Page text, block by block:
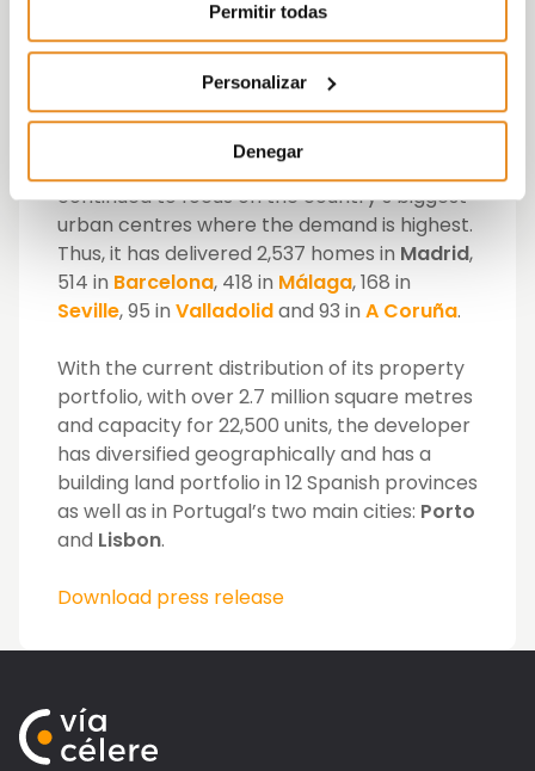
Permitir todas
Personalizar
Denegar
As for the geographical distribution, Vía
Célere delivered 1,185 homes outside Spain,
spread between Brazil, Poland and Bulgaria,
where it was already operating at the start.
With respect to the over 3,825 units
delivered in our country, Vía Célere has
continued to focus on the country’s biggest
urban centres where the demand is highest.
Thus, it has delivered 2,537 homes in Madrid,
514 in Barcelona, 418 in Málaga, 168 in
Seville, 95 in Valladolidand 93 in A Coruña.
With the current distribution of its property
portfolio, with over 2.7 million square metres
and capacity for 22,500 units, the developer
has diversified geographically and has a
building land portfolio in 12 Spanish provinces
as well as in Portugal’s two main cities: Porto
and Lisbon.
Download press release